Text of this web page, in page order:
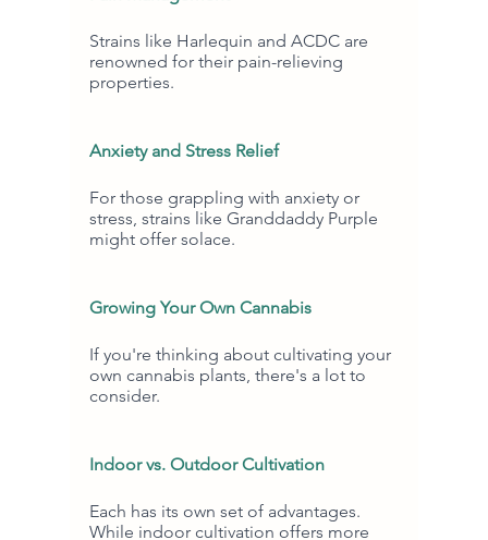
Strains like Harlequin and ACDC are
renowned for their pain-relieving
properties.
Anxiety and Stress Relief
For those grappling with anxiety or
stress, strains like Granddaddy Purple
might offer solace.
Growing Your Own Cannabis
If you're thinking about cultivating your
own cannabis plants, there's a lot to
consider.
Indoor vs. Outdoor Cultivation
Each has its own set of advantages.
While indoor cultivation offers more